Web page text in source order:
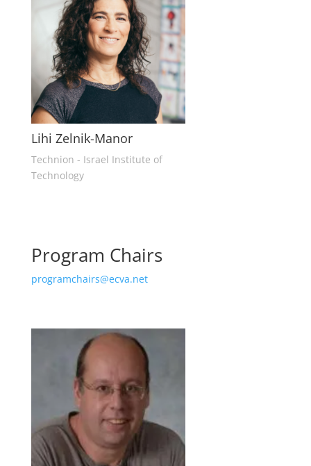
Lihi Zelnik-Manor
Technion - Israel Institute of
Technology
Program Chairs
programchairs@ecva.net